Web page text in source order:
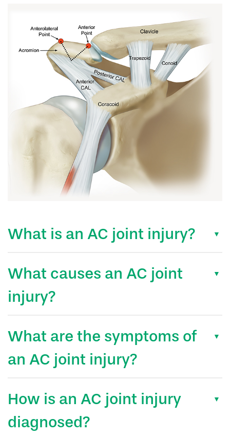
What is an AC joint injury?
What causes an AC joint
injury?
What are the symptoms of
an AC joint injury?
How is an AC joint injury
diagnosed?